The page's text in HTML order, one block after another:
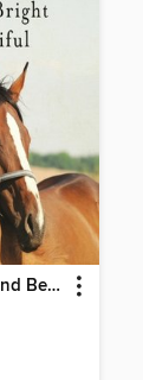
All Things Bright and Beautiful